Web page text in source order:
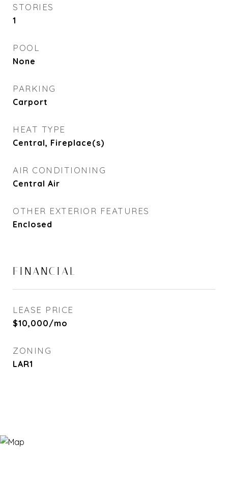
STORIES
1
POOL
None
PARKING
Carport
HEAT TYPE
Central, Fireplace(s)
AIR CONDITIONING
Central Air
OTHER EXTERIOR FEATURES
Enclosed
FINANCIAL
LEASE PRICE
$10,000/mo
ZONING
LAR1